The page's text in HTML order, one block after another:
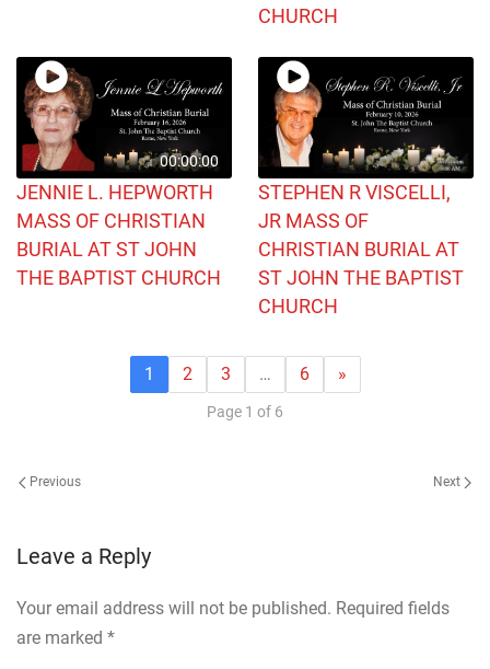
CHURCH
00:00:00
JENNIE L. HEPWORTH
MASS OF CHRISTIAN
BURIAL AT ST JOHN
THE BAPTIST CHURCH
STEPHEN R VISCELLI,
JR MASS OF
CHRISTIAN BURIAL AT
ST JOHN THE BAPTIST
CHURCH
1 2 3 … 6 »
Page 1 of 6
Previous Next
Leave a Reply
Your email address will not be published. Required fields
are marked *